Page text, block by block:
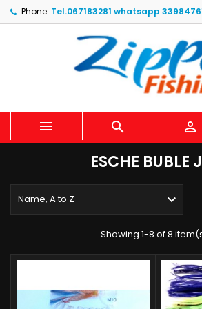
Phone: Tel.067183281 whatsapp
  
ESCHE BUBLE
Name, A to Z 
Showing 1-8 of 8